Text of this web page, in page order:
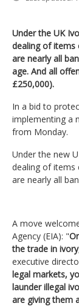
Under the UK
dealing of items
are nearly all
age. And all
£250,000).
In a bid to
implementing a
from Monday.
Under the new
dealing of items
are nearly all
A move
Agency (EIA): "
the trade in
executive
legal markets,
launder illegal
are giving them